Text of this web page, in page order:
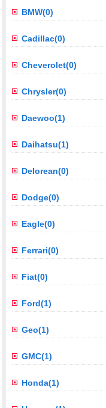
BMW(0)
Cadillac(0)
Cheverolet(0)
Chrysler(0)
Daewoo(1)
Daihatsu(1)
Delorean(0)
Dodge(0)
Eagle(0)
Ferrari(0)
Fiat(0)
Ford(1)
Geo(1)
GMC(1)
Honda(1)